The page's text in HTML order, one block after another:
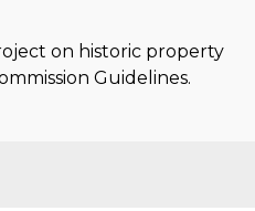
on historic property
Guidelines.